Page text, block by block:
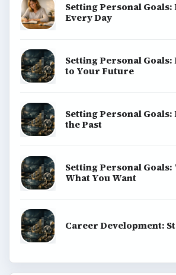
Setting Personal Goals:
Every Day
Setting Personal Goals:
to Your Future
Setting Personal
the Past
Setting Personal
What You Want
Career Development: